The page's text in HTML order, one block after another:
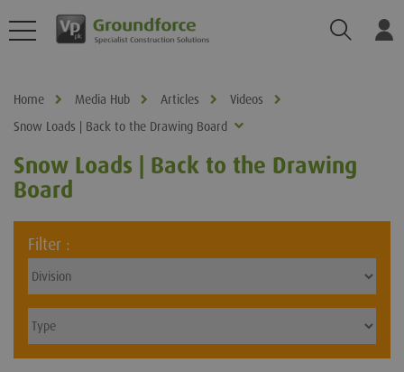
Search
Home Media Hub Articles
Videos
Snow Loads | Back to the Drawing Board
Snow Loads | Back to the Drawing
Board
Filter :